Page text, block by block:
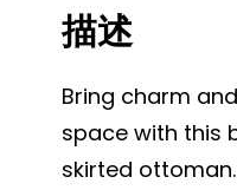
描述
Bring charm
space with this
skirted